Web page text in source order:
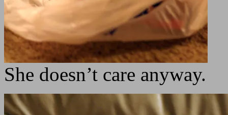
She doesn’t care anyway.